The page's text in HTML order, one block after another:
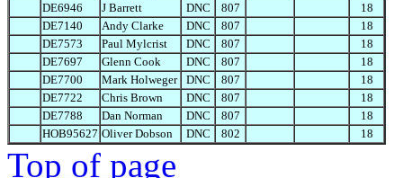
DE6946
J Barrett DNC 807
18
DE7140
Andy Clarke DNC 807
18
DE7573
Paul Mylcrist DNC 807
18
DE7697
Glenn Cook DNC 807
18
DE7700
Mark Holweger DNC 807
18
DE7722
Chris Brown DNC 807
18
DE7788
Dan Norman DNC 807
18
HOB95627 Oliver Dobson DNC 802 18
Top of page